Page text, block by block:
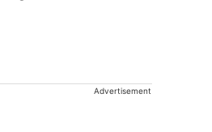
Advertisement